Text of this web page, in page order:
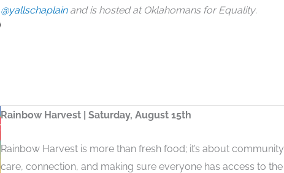
@yallschaplainand is hosted at Oklahomans for Equality.
Rainbow Harvest | Saturday, August 15th
Rainbow Harvest is more than fresh food; it’s about community
care, connection, and making sure everyone has access to the